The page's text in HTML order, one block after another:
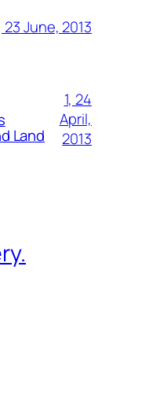
23 June, 2013
Land
1, 24
April,
2013